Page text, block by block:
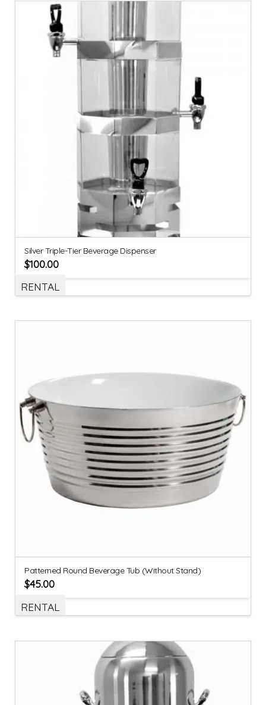
Silver Triple-Tier Beverage Dispenser
$100.00
RENTAL
Patterned Round Beverage Tub (Without Stand)
$45.00
RENTAL